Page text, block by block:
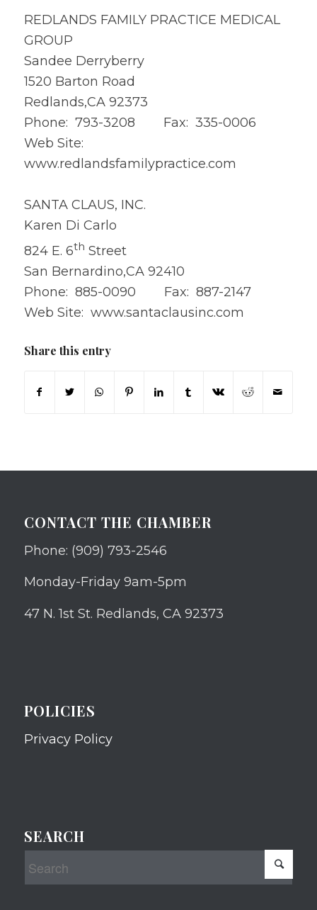
REDLANDS FAMILY PRACTICE MEDICAL
GROUP
Sandee Derryberry
1520 Barton Road
Redlands,CA 92373
Phone: 793-3208 Fax: 335-0006
Web Site:
www.redlandsfamilypractice.com
SANTA CLAUS, INC.
Karen Di Carlo
824 E. 6th Street
San Bernardino,CA 92410
Phone: 885-0090 Fax: 887-2147
Web Site: www.santaclausinc.com
Share this entry
CONTACT THE CHAMBER
Phone: (909) 793-2546
Monday-Friday 9am-5pm
47 N. 1st St. Redlands, CA 92373
POLICIES
Privacy Policy
SEARCH